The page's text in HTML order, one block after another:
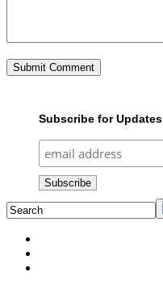
Subscribe for Updates